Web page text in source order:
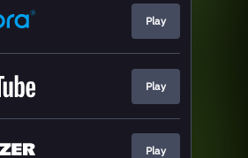
Play
Play
Play